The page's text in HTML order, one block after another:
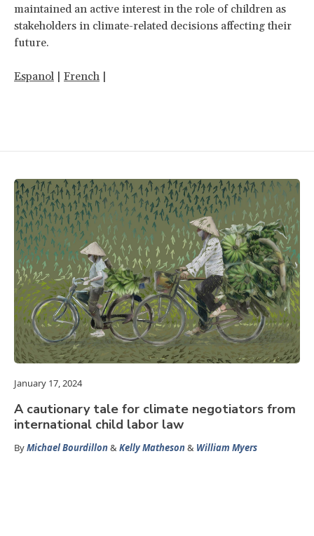
maintained an active interest in the role of children as
stakeholders in climate-related decisions affecting their
future.
Espanol | French |
January 17, 2024
A cautionary tale for climate negotiators from
international child labor law
ByMichael Bourdillon&Kelly Matheson& William Myers